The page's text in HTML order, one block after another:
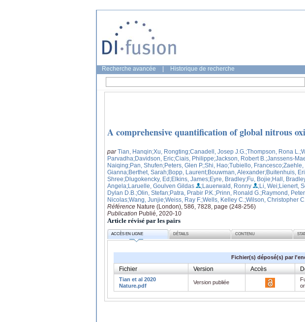
Recherche avancée Historique de recherche
A comprehensive quantification of global nitrous
parTian, Hanqin;Xu, Rongting;Canadell, Josep J.G. ;Thompson, Rona L.
Parvadha;Davidson, Eric;Ciais, Philippe;Jackson, Robert B. ;Janssens-
Naiqing;Pan, Shufen;Peters, Glen P.;Shi, Hao;Tubiello, Francesco;Zaehle,
Gianna;Berthet, Sarah;Bopp, Laurent;Bouwman, Alexander;Buitenhuis,
Shree;Dlugokencky, Ed;Elkins, James;Eyre, Bradley;Fu, Bojie;Hall,
Angela;Laruelle, Goulven Gildas ;Lauerwald, Ronny ;Li, Wei;Lienert,
Dylan D.B. ;Olin, Stefan;Patra, Prabir P.K. ;Prinn, Ronald G. ;Raymond, Peter
Nicolas;Wang, Junjie;Weiss, Ray F. ;Wells, Kelley C. ;Wilson, Christopher
Référence Nature (London), 586, 7828, page (248-256)
Publication Publié, 2020-10
Article révisé par les pairs
ACCÈS EN LIGNE DÉTAILS CONTENU
Fichier(s) déposé(s) par
Fichier Version Accès
Tian et al 2020
Nature.pdf
Version publiée